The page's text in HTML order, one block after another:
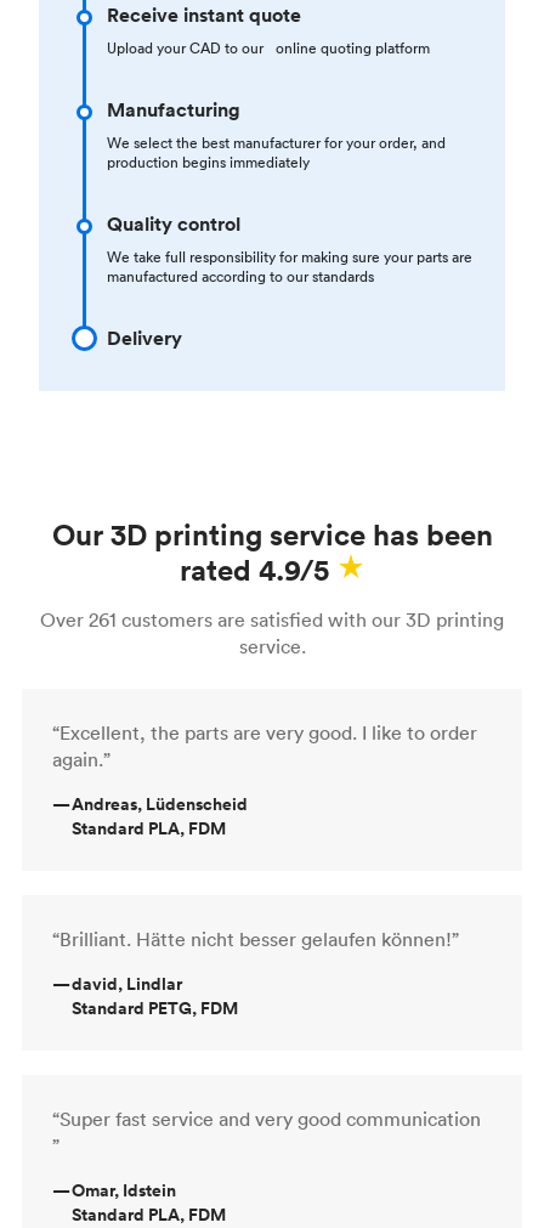
Receive instant quote
Upload your CAD to our online quoting platform
Manufacturing
We select the best manufacturer for your order, and
production begins immediately
Quality control
We take full responsibility for making sure your parts are
manufactured according to our standards
Delivery
Our 3D printing service has been
rated 4.9/5
Over 261 customers are satisfied with our 3D printing
service.
“Excellent, the parts are very good. I like to order
again.”
—Andreas, Lüdenscheid
Standard PLA, FDM
“Brilliant. Hätte nicht besser gelaufen können!”
—david, Lindlar
Standard PETG, FDM
“Super fast service and very good communication
”
—Omar, Idstein
Standard PLA, FDM